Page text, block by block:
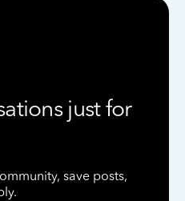
just for
save posts,